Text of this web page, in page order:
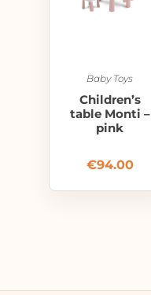
Baby Toys
Children’s
table Monti –
pink
€94.00